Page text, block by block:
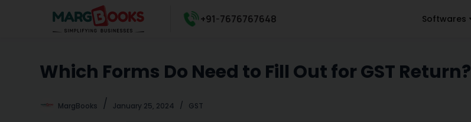
+91-7676767648 Softwares
Which Forms Do Need to Fill Out for GST Return?
MargBooks January 25, 2024 GST